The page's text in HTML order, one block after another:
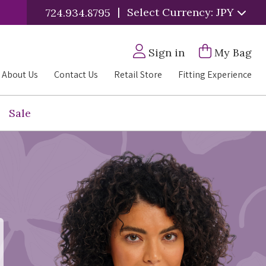
724.934.8795 | Select Currency: JPY
Sign in My Bag
About Us Contact Us Retail Store Fitting Experience
Sale